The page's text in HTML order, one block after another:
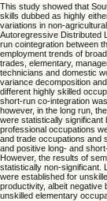
This study showed that
skills dubbed as highly
variations in non-
Autoregressive Distributed
run cointegration between
employment trends of
trades, elementary,
technicians and domestic
variance decomposition
different highly skilled
short-run co-integration
however, in the long run,
were statistically significant
professional occupations
and trade occupations and
and positive long- and
However, the results of
statistically non-significant.
were established for
productivity, albeit negative
unskilled elementary